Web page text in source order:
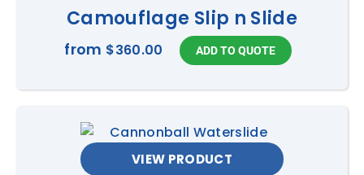
Camouflage Slip n Slide
from $360.00
VIEW PRODUCT